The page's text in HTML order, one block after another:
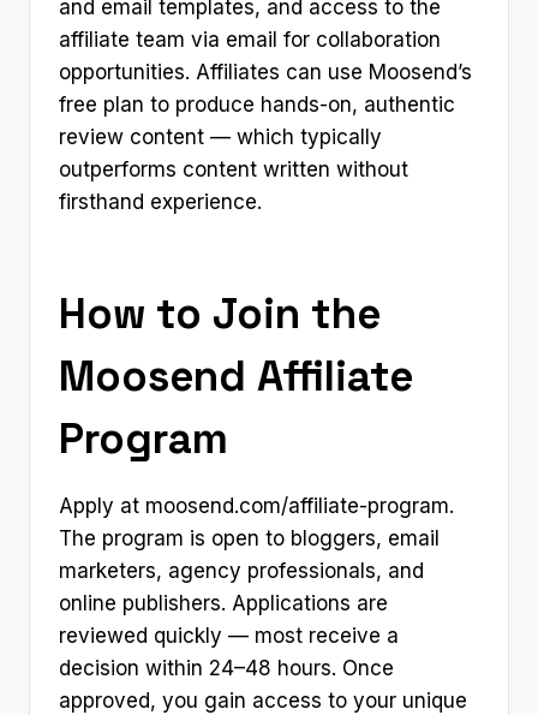
and email templates, and access to the
affiliate team via email for collaboration
opportunities. Affiliates can use Moosend’s
free plan to produce hands-on, authentic
review content — which typically
outperforms content written without
firsthand experience.
How to Join the
Moosend Affiliate
Program
Apply at moosend.com/affiliate-program.
The program is open to bloggers, email
marketers, agency professionals, and
online publishers. Applications are
reviewed quickly — most receive a
decision within 24–48 hours. Once
approved, you gain access to your unique